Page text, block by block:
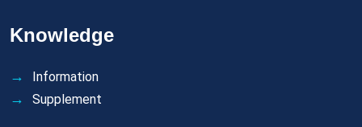
Knowledge
Information
Supplement